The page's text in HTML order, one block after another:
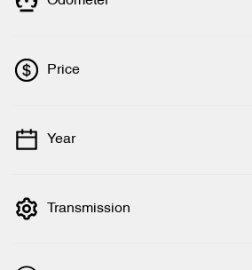
Price
💡 Price filters are disabled when finance
Year
Transmission